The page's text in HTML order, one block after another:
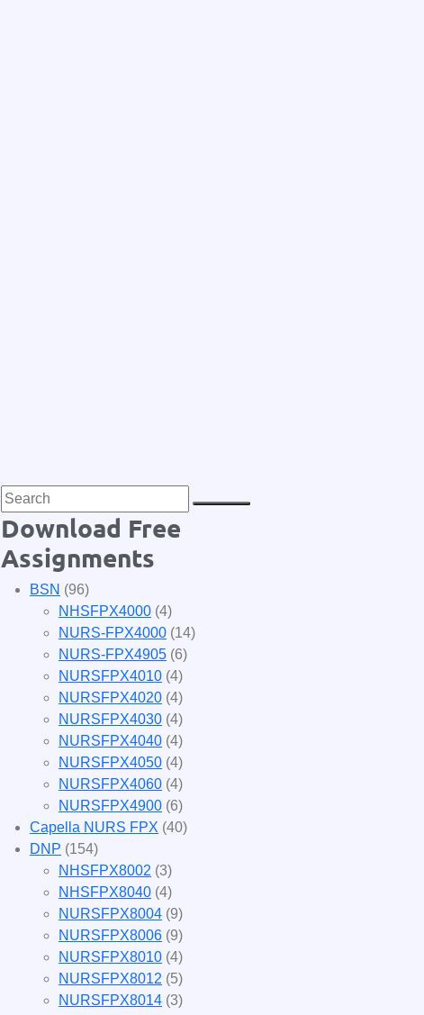
Download Free
Assignments
BSN (96)
NHSFPX4000 (4)
NURS-FPX4000 (14)
NURS-FPX4905 (6)
NURSFPX4010 (4)
NURSFPX4020 (4)
NURSFPX4030 (4)
NURSFPX4040 (4)
NURSFPX4050 (4)
NURSFPX4060 (4)
NURSFPX4900 (6)
Capella NURS FPX (40)
DNP (154)
NHSFPX8002 (3)
NHSFPX8040 (4)
NURSFPX8004 (9)
NURSFPX8006 (9)
NURSFPX8010 (4)
NURSFPX8012 (5)
NURSFPX8014 (3)